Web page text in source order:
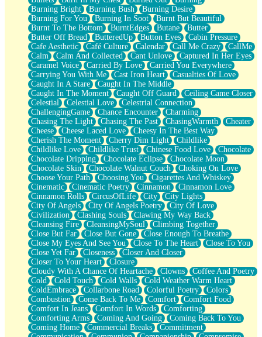
Rain Still Hasn't Come
What's Already There
Beside Mine
Fast Like A City
Love Me Some, Egg Foo Young
Empty Patches
Egyptian Cotton
When I Forget
Bite Me, or Whatever
Brick by Brick
Last Time We Talked, You Told Me To Let Go
Half Moon's and Crescents
Still, I Love You
Between Commercials
Non-Stop
Freedom of Speech
Civilization
Strike Twice
Pauses of My Heart
My Side Of Town
Building a Relationship
Crackle
On a Calendar
Bottle
Reading Your Text Messages
Parts You Forgot
Jaywalking (Look Both Ways)
Come to Hush
Loving You Is Not Easy
Fish Food
Fortune Cookies
Sing (Ode to Langston Hughes)
Held Up
Pizzeria
Her Leg Was My Favorite Tree To Lean Against
Grains of Sand
Burning Bright
Burning Bush
Burning Desire
Burning For You
Burning In Soot
Burnt But Beautiful
Burnt To The Bottom
BurntEdges Butane
Butter
Butter Off Bread
ButteredUp Button Eyes
Cabin Pressure
Cafe Aesthetic
Café Culture Calendar Call Me Crazy
CallMe
Calm
Calm And Collected Cant Unlove
Captured In Her Eyes
Caramel Voice
Carried By Love
Carried You Everywhere
Carrying You With Me
Cast Iron Heart
Casualties Of Love
Caught In A Stare
Caught In The Middle
Caught In The Moment
Caught Off Guard
Ceiling Came Closer
Celestial
Celestial Love
Celestrial Connection
ChallengingGame
Chance Encounter
Charming
Chasing The Light
Chasing The Past ChasingWarmth
Cheater
Cheese
Cheese Laced Love
Cheesy In The Best Way
Cherish The Moment
Cherry Dim Light
Childlike
Childlike Love
Childlike Trust Chinese Food Love
Chocolate
Chocolate Dripping
Chocolate Eclipse
Chocolate Moon
Chocolate Skin
Chocolate Walnut Couch
Choking On Love
Choose Your Path
Choosing You
Cigarettes And Whiskey
Cinematic
Cinematic Poetry Cinnamon
Cinnamon Love
Cinnamon Rolls
CircusOfLife City
City Lights
City Of Angels
City Of Angels Poetry
City Of Love
Civilization
Clashing Souls
Clawing My Way Back
Cleansing Fire
CleansingMySoul
Climbing Together
Close But Far
Close But Gone
Close Enough To Breathe
Close My Eyes And See You
Close To The Heart
Close To You
Close Yet Far
Closeness
Closer And Closer
Closer To Your Heart
Closure
Cloudy With A Chance Of Heartache
Clowns
Coffee And Poetry
Cold
Cold Touch Cold Walls
Cold Weather Warm Heart
ColdEmbrace
Collarbone Road Colorful Poetry
Colors
Combustion
Come Back To Me Comfort
Comfort Food
Comfort In Jeans
Comfort In Words
Comforting
Comforting Arms
Coming And Going
Coming Back To You
Coming Home
Commercial Breaks
Commitment